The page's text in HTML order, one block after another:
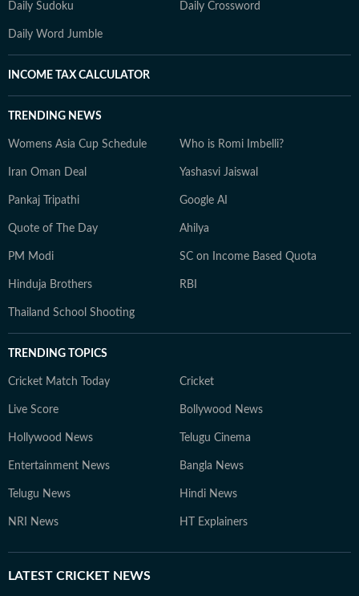
Daily Sudoku Daily Crossword
Daily Word Jumble
INCOME TAX CALCULATOR
TRENDING NEWS
Womens Asia Cup Schedule Who is Romi Imbelli?
Iran Oman Deal Yashasvi Jaiswal
Pankaj Tripathi Google AI
Quote of The Day Ahilya
PM Modi SC on Income Based Quota
Hinduja Brothers RBI
Thailand School Shooting
TRENDING TOPICS
Cricket Match Today Cricket
Live Score Bollywood News
Hollywood News Telugu Cinema
Entertainment News Bangla News
Telugu News Hindi News
NRI News HT Explainers
LATEST CRICKET NEWS